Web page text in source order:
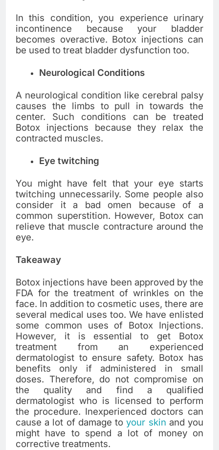
In this condition, you experience urinary
incontinence because your bladder
becomes overactive. Botox injections can
be used to treat bladder dysfunction too.
Neurological Conditions
A neurological condition like cerebral palsy
causes the limbs to pull in towards the
center. Such conditions can be treated
Botox injections because they relax the
contracted muscles.
Eye twitching
You might have felt that your eye starts
twitching unnecessarily. Some people also
consider it a bad omen because of a
common superstition. However, Botox can
relieve that muscle contracture around the
eye.
Takeaway
Botox injections have been approved by the
FDA for the treatment of wrinkles on the
face. In addition to cosmetic uses, there are
several medical uses too. We have enlisted
some common uses of Botox Injections.
However, it is essential to get Botox
treatment from an experienced
dermatologist to ensure safety. Botox has
benefits only if administered in small
doses. Therefore, do not compromise on
the quality and find a qualified
dermatologist who is licensed to perform
the procedure. Inexperienced doctors can
cause a lot of damage toyour skin and you
might have to spend a lot of money on
corrective treatments.